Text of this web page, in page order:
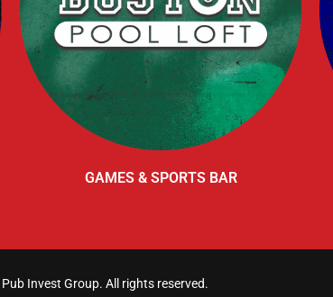
GAMES & SPORTS BAR
Pub Invest Group. All rights reserved.